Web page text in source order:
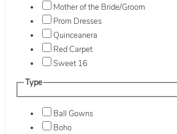
Mother of the Bride/Groom
Prom Dresses
Quinceanera
Red Carpet
Sweet 16
Type
Ball Gowns
Boho